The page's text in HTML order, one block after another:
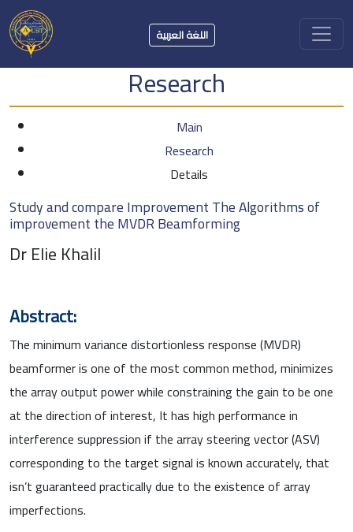
اللغة العربية
Research
Main
Research
Details
Study and compare Improvement The Algorithms of
improvement the MVDR Beamforming
Dr Elie Khalil
Abstract:
The minimum variance distortionless response (MVDR)
beamformer is one of the most common method, minimizes
the array output power while constraining the gain to be one
at the direction of interest, It has high performance in
interference suppression if the array steering vector (ASV)
corresponding to the target signal is known accurately, that
isn’t guaranteed practically due to the existence of array
imperfections.